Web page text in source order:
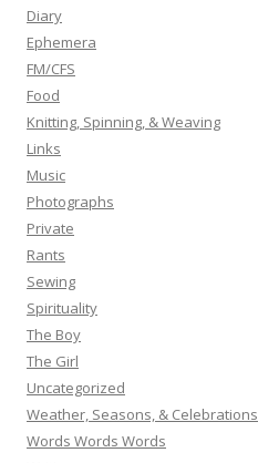
Diary
Ephemera
FM/CFS
Food
Knitting, Spinning, & Weaving
Links
Music
Photographs
Private
Rants
Sewing
Spirituality
The Boy
The Girl
Uncategorized
Weather, Seasons, & Celebrations
Words Words Words